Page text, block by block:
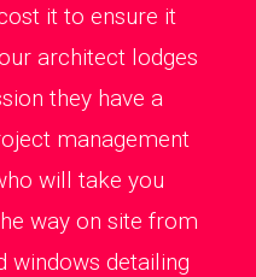
it to ensure it
architect lodges
they have a
management
will take you
way on site from
windows detailing